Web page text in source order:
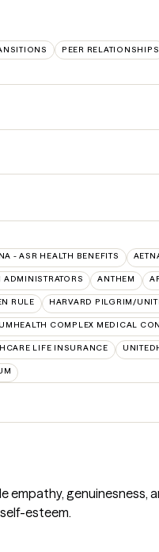
PEER RELATIONSHIPS
- ASR HEALTH BENEFITS
ADMINISTRATORS ANTHEM
RULE HARVARD PILGRIM/
COMPLEX MEDICAL
LIFE INSURANCE
empathy,
esteem.